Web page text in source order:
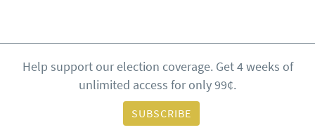
Help support our election coverage. Get 4 weeks of
unlimited access for only 99¢.
SUBSCRIBE